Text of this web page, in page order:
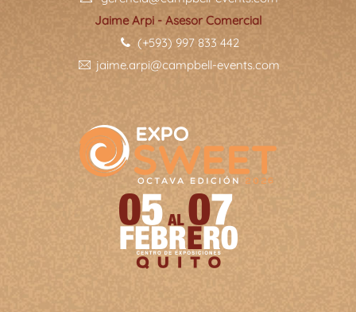
Jaime Arpi - Asesor Comercial
(+593) 997 833 442
jaime.arpi@campbell-events.com